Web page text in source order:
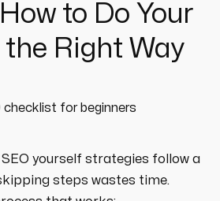
to Do Your
the Right Way
yourself strategies follow a
steps wastes time.